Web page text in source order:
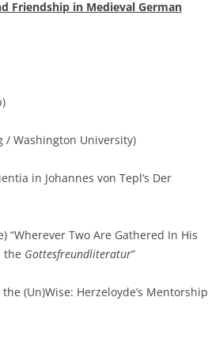
Friendship in Medieval German
/ Washington University)
in Johannes von Tepl’s Der
“Wherever Two Are Gathered In His
the Gottesfreundliteratur”
(Un)Wise: Herzeloyde’s Mentorship